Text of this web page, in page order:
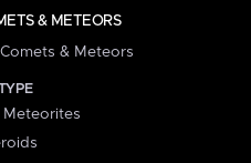
& METEORS
& Meteors
Meteorites